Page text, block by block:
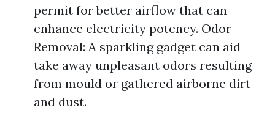
permit for better airflow that can
enhance electricity potency. Odor
Removal: A sparkling gadget can aid
take away unpleasant odors resulting
from mould or gathered airborne dirt
and dust.